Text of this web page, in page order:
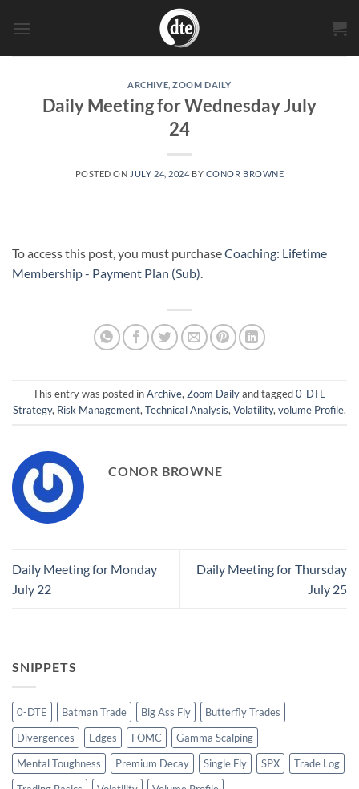
ARCHIVE ,ZOOM DAILY
Daily Meeting for Wednesday July
24
POSTED ON JULY 24, 2024 BY CONOR BROWNE
To access this post, you must purchaseCoaching: Lifetime
Membership - Payment Plan (Sub)
This entry was posted inArchive, Zoom Dailyand tagged0-DTE
Strategy, Risk Management, Technical Analysis, Volatility, volume Profile.
CONOR BROWNE
Daily Meeting for Monday
July 22
Daily Meeting for Thursday
July 25
SNIPPETS
0-DTE Batman Trade Big Ass Fly
Butterfly Trades
Divergences
Edges FOMC
Gamma Scalping
Mental Toughness
Premium Decay Single Fly SPX
Trade Log